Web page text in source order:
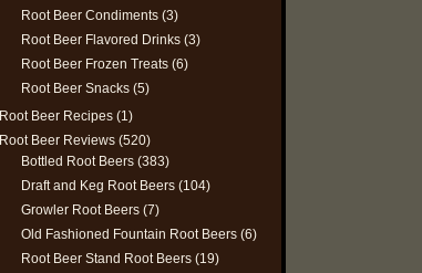
Root Beer Condiments (3)
Root Beer Flavored Drinks (3)
Root Beer Frozen Treats (6)
Root Beer Snacks (5)
Root Beer Recipes (1)
Root Beer Reviews (520)
Bottled Root Beers (383)
Draft and Keg Root Beers (104)
Growler Root Beers (7)
Old Fashioned Fountain Root Beers (6)
Root Beer Stand Root Beers (19)